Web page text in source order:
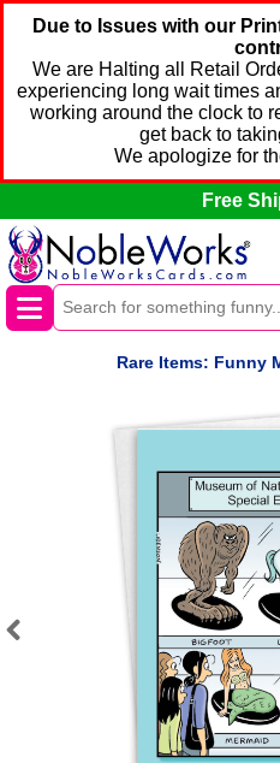
Due to Issues with our
We are Halting all Retail
experiencing long wait times
working around the clock to
get back to
We apologize for
Free
Rare Items: Funny